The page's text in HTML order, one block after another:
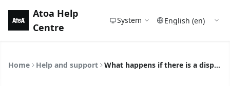
Atoa Help
Centre
System
Home Help and support What happens if there is a dispute with my transaction?